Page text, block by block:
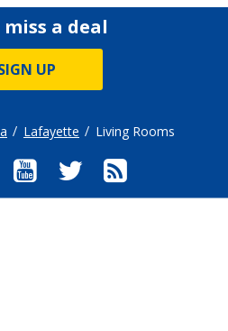
a deal
UP
Lafayette Living Rooms